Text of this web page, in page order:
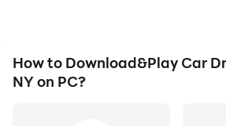
How to Download&Play Car
NY on PC?